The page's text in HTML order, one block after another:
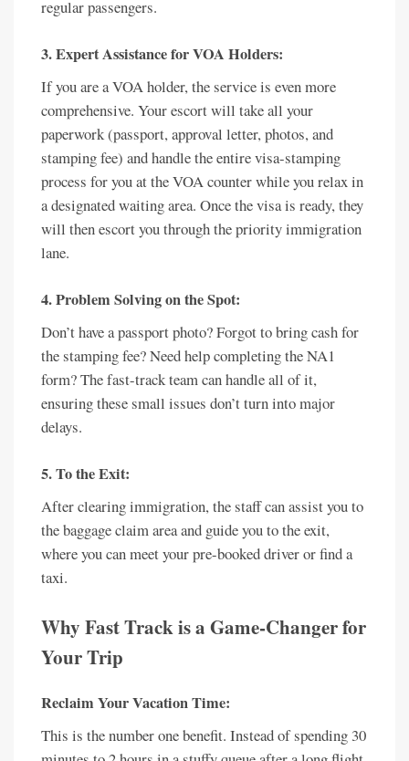
regular passengers.
3. Expert Assistance for VOA Holders:
If you are a VOA holder, the service is even more
comprehensive. Your escort will take all your
paperwork (passport, approval letter, photos, and
stamping fee) and handle the entire visa-stamping
process for you at the VOA counter while you relax in
a designated waiting area. Once the visa is ready, they
will then escort you through the priority immigration
lane.
4. Problem Solving on the Spot:
Don’t have a passport photo? Forgot to bring cash for
the stamping fee? Need help completing the NA1
form? The fast-track team can handle all of it,
ensuring these small issues don’t turn into major
delays.
5. To the Exit:
After clearing immigration, the staff can assist you to
the baggage claim area and guide you to the exit,
where you can meet your pre-booked driver or find a
taxi.
Why Fast Track is a Game-Changer for
Your Trip
Reclaim Your Vacation Time:
This is the number one benefit. Instead of spending 30